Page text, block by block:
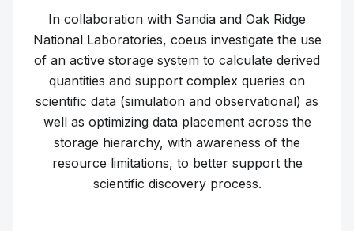
In collaboration with Sandia and Oak Ridge
National Laboratories, coeus investigate the use
of an active storage system to calculate derived
quantities and support complex queries on
scientific data (simulation and observational) as
well as optimizing data placement across the
storage hierarchy, with awareness of the
resource limitations, to better support the
scientific discovery process.